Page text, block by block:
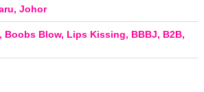
Johor
Boobs Blow, Lips Kissing, BBBJ, B2B,